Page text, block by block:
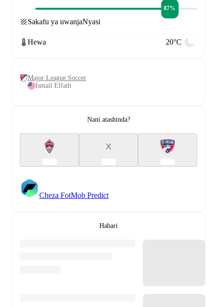
87%
Sakafu ya uwanjaNyasi
Hewa 20°C
Major League Soccer
Ismail Elfath
Nani atashinda?
X
Cheza FotMob Predict
Habari